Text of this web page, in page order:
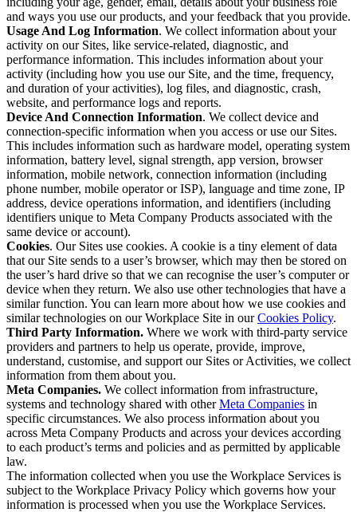
and ways you use our products, and your feedback that you provide.
Usage And Log Information. We collect information about your
activity on our Sites, like service-related, diagnostic, and
performance information. This includes information about your
activity (including how you use our Site, and the time, frequency,
and duration of your activities), log files, and diagnostic, crash,
website, and performance logs and reports.
Device And Connection Information. We collect device and
connection-specific information when you access or use our Sites.
This includes information such as hardware model, operating system
information, battery level, signal strength, app version, browser
information, mobile network, connection information (including
phone number, mobile operator or ISP), language and time zone, IP
address, device operations information, and identifiers (including
identifiers unique to Meta Company Products associated with the
same device or account).
Cookies. Our Sites use cookies. A cookie is a tiny element of data
that our Site sends to a user’s browser, which may then be stored on
the user’s hard drive so that we can recognise the user’s computer or
device when they return. We also use other technologies that have a
similar function. You can learn more about how we use cookies and
similar technologies on our Workplace Site in ourCookies Policy.
Third Party Information. Where we work with third-party service
providers and partners to help us operate, provide, improve,
understand, customise, and support our Sites or Activities, we collect
information from them about you.
Meta Companies. We collect information from infrastructure,
systems and technology shared with otherMeta Companies in
specific circumstances. We also process information about you
across Meta Company Products and across your devices according
to each product’s terms and policies and as permitted by applicable
law.
The information collected when you use the Workplace Services is
subject to the Workplace Privacy Policy which governs how your
information is processed when you use the Workplace Services.